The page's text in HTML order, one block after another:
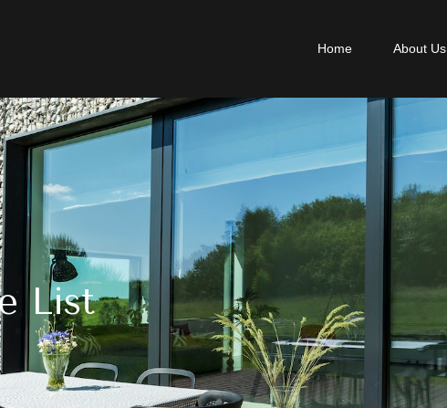
Home About Us
List